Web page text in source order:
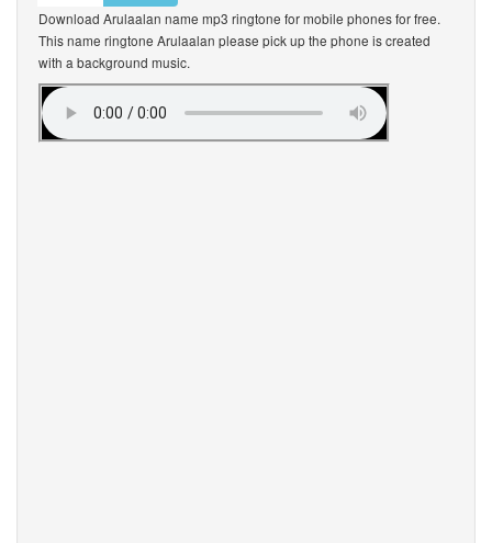
Download Arulaalan name mp3 ringtone for mobile phones for free.
This name ringtone Arulaalan please pick up the phone is created
with a background music.